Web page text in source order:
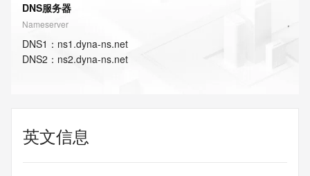
DNS服务器
Nameserver
DNS1 ： ns1.dyna-ns.net
DNS2 ： ns2.dyna-ns.net
英文信息